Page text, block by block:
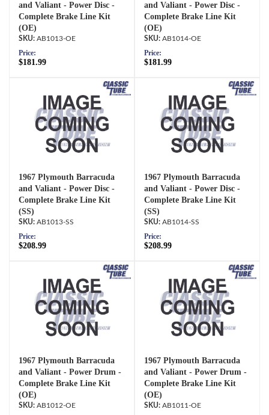
and Valiant - Power Disc -
Complete Brake Line Kit
(OE)
AB1013-OE
Price:
$181.99
and Valiant - Power Disc -
Complete Brake Line Kit
(OE)
AB1014-OE
Price:
$181.99
1967 Plymouth Barracuda
and Valiant - Power Disc -
Complete Brake Line Kit
(SS)
AB1013-SS
Price:
$208.99
1967 Plymouth Barracuda
and Valiant - Power Disc -
Complete Brake Line Kit
(SS)
AB1014-SS
Price:
$208.99
1967 Plymouth Barracuda
and Valiant - Power Drum -
Complete Brake Line Kit
(OE)
AB1012-OE
1967 Plymouth Barracuda
and Valiant - Power Drum -
Complete Brake Line Kit
(OE)
AB1011-OE